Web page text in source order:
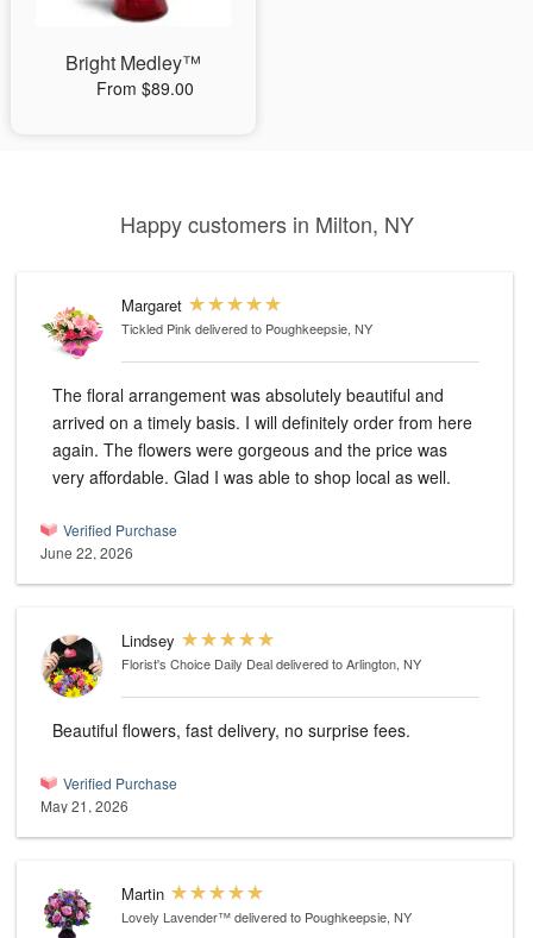
Bright Medley™
From $89.00
Happy customers in Milton, NY
Margaret
Tickled Pinkdelivered to Poughkeepsie, NY
The floral arrangement was absolutely beautiful and
arrived on a timely basis. I will definitely order from here
again. The flowers were gorgeous and the price was
very affordable. Glad I was able to shop local as well.
Verified Purchase
June 22, 2026
Lindsey
Florist's Choice Daily Dealdelivered to Arlington, NY
Beautiful flowers, fast delivery, no surprise fees.
Verified Purchase
May 21, 2026
Martin
Lovely Lavender™delivered to Poughkeepsie, NY